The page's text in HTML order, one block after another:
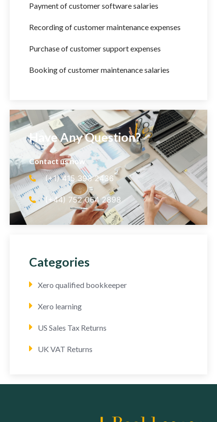
Payment of customer software salaries
Recording of customer maintenance expenses
Purchase of customer support expenses
Booking of customer maintenance salaries
Have Any Question?
Contact us now
(+1) 415 393 2436
(+44) 752 064 2898
Categories
Xero qualified bookkeeper
Xero learning
US Sales Tax Returns
UK VAT Returns